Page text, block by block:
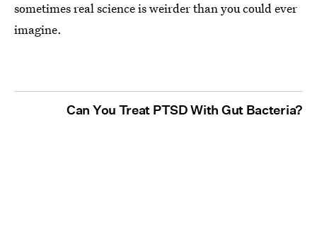
sometimes real science is weirder than you could ever
imagine.
Can You Treat PTSD With Gut Bacteria?